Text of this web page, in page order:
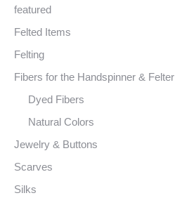
featured
Felted Items
Felting
Fibers for the Handspinner & Felter
Dyed Fibers
Natural Colors
Jewelry & Buttons
Scarves
Silks